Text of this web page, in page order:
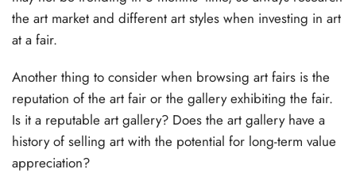
the art market and different art styles when investing in art
at a fair.
Another thing to consider when browsing art fairs is the
reputation of the art fair or the gallery exhibiting the fair.
Is it a reputable art gallery? Does the art gallery have a
history of selling art with the potential for long-term value
appreciation?